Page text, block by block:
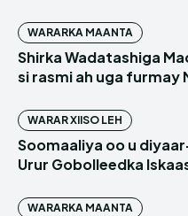
WARARKA MAANTA
Shirka Wadatashiga
si rasmi ah uga furmay
WARAR XIISO LEH
Soomaaliya oo u
Urur Gobolleedka
WARARKA MAANTA